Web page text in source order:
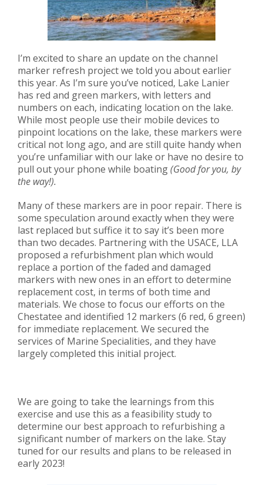
I’m excited to share an update on the channel
marker refresh project we told you about earlier
this year. As I’m sure you’ve noticed, Lake Lanier
has red and green markers, with letters and
numbers on each, indicating location on the lake.
While most people use their mobile devices to
pinpoint locations on the lake, these markers were
critical not long ago, and are still quite handy when
you’re unfamiliar with our lake or have no desire to
pull out your phone while boating(Good for you, by
the way!).
Many of these markers are in poor repair. There is
some speculation around exactly when they were
last replaced but suffice it to say it’s been more
than two decades. Partnering with the USACE, LLA
proposed a refurbishment plan which would
replace a portion of the faded and damaged
markers with new ones in an effort to determine
replacement cost, in terms of both time and
materials. We chose to focus our efforts on the
Chestatee and identified 12 markers (6 red, 6 green)
for immediate replacement. We secured the
services of Marine Specialities, and they have
largely completed this initial project.
We are going to take the learnings from this
exercise and use this as a feasibility study to
determine our best approach to refurbishing a
significant number of markers on the lake. Stay
tuned for our results and plans to be released in
early 2023!